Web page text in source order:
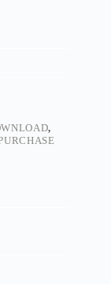
,